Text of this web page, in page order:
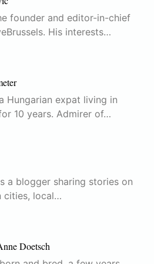
founder and editor-in-chief
His interests…
Hungarian expat living in
10 years. Admirer of…
a blogger sharing stories on
cities, local…
Doetsch